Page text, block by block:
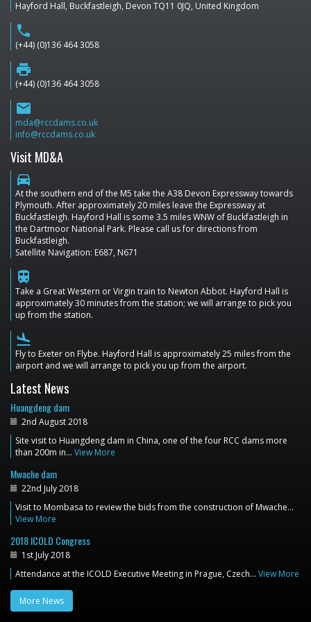
Hayford Hall, Buckfastleigh, Devon TQ11 0JQ, United Kingdom
phone
(+44) (0)136 464 3058
print
(+44) (0)136 464 3058
email
mda@rccdams.co.uk
info@rccdams.co.uk
Visit MD&A
directions_car
At the southern end of the M5 take the A38 Devon Expressway towards
Plymouth. After approximately 20 miles leave the Expressway at
Buckfastleigh. Hayford Hall is some 3.5 miles WNW of Buckfastleigh in
the Dartmoor National Park. Please call us for directions from
Buckfastleigh.
Satellite Navigation: E687, N671
train
Take a Great Western or Virgin train to Newton Abbot. Hayford Hall is
approximately 30 minutes from the station; we will arrange to pick you
up from the station.
flight_land
Fly to Exeter on Flybe. Hayford Hall is approximately 25 miles from the
airport and we will arrange to pick you up from the airport.
Latest News
Huangdeng dam
2nd August 2018
Site visit to Huangdeng dam in China, one of the four RCC dams more
than 200m in… View More
Mwache dam
22nd July 2018
Visit to Mombasa to review the bids from the construction of Mwache…
View More
2018 ICOLD Congress
1st July 2018
Attendance at the ICOLD Executive Meeting in Prague, Czech… View More
More News